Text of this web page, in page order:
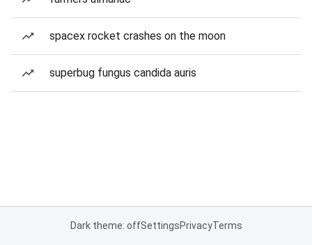
spacex rocket crashes on the moon
superbug fungus candida auris
Dark theme: offSettingsPrivacyTerms